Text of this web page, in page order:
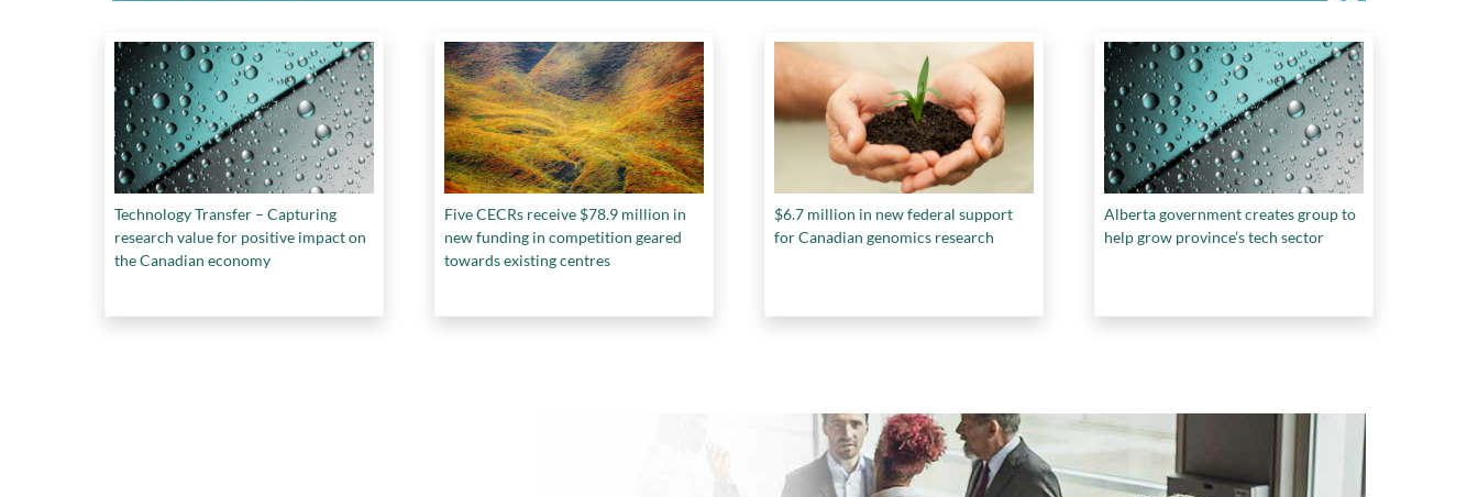
Technology Transfer – Capturing
research value for positive impact on
the Canadian economy
Five CECRs receive $78.9 million in
new funding in competition geared
towards existing centres
$6.7 million in new federal support
for Canadian genomics research
Alberta government creates group to
help grow province’s tech sector